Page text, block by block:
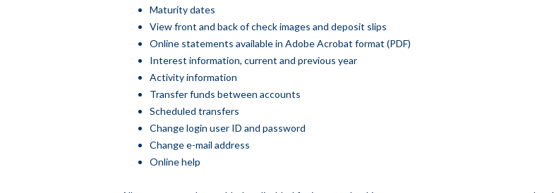
Maturity dates
View front and back of check images and deposit slips
Online statements available in Adobe Acrobat format (PDF)
Interest information, current and previous year
Activity information
Transfer funds between accounts
Scheduled transfers
Change login user ID and password
Change e-mail address
Online help